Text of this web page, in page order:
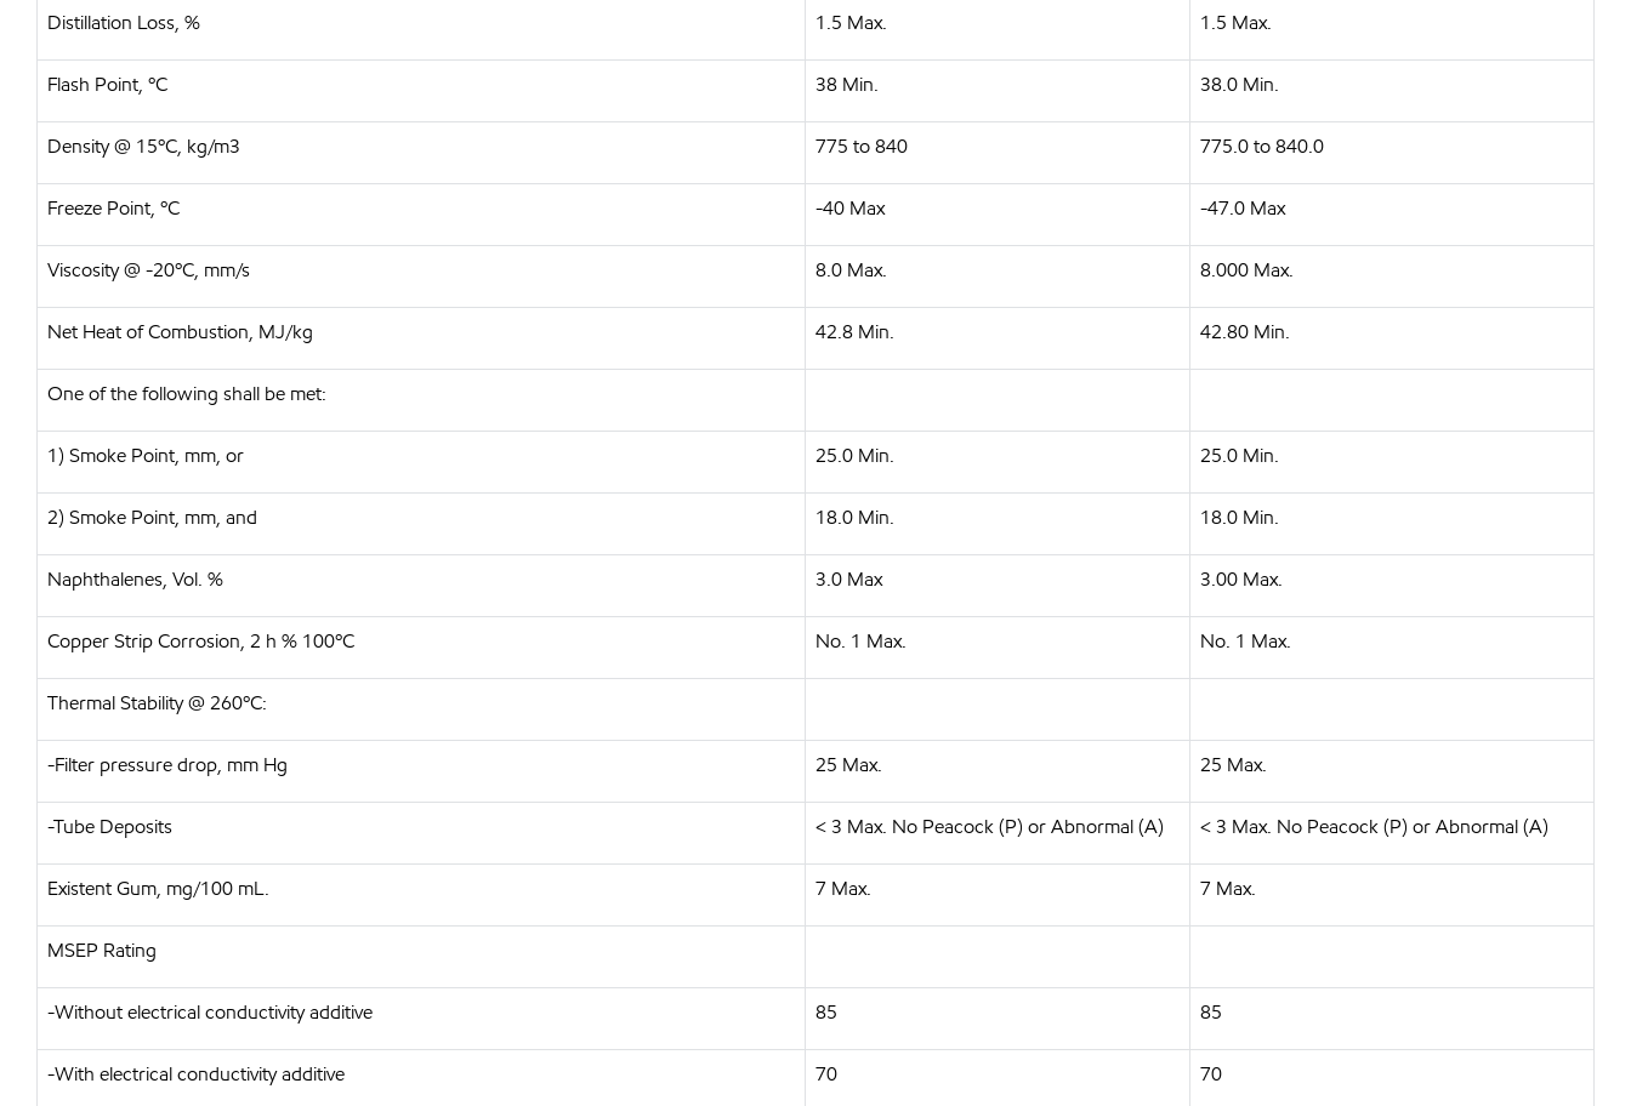
Distillation Loss, % 1.5 Max. 1.5 Max.
Flash Point, ºC 38 Min. 38.0 Min.
Density @ 15ºC, kg/m3 775 to 840 775.0 to 840.0
Freeze Point, ºC -40 Max -47.0 Max
Viscosity @ -20ºC, mm/s 8.0 Max. 8.000 Max.
Net Heat of Combustion, MJ/kg 42.8 Min. 42.80 Min.
One of the following shall be met:
1) Smoke Point, mm, or 25.0 Min. 25.0 Min.
2) Smoke Point, mm, and 18.0 Min. 18.0 Min.
Naphthalenes, Vol. % 3.0 Max 3.00 Max.
Copper Strip Corrosion, 2 h % 100ºC No. 1 Max. No. 1 Max.
Thermal Stability @ 260ºC:
-Filter pressure drop, mm Hg 25 Max. 25 Max.
-Tube Deposits < 3 Max. No Peacock (P) or Abnormal (A) < 3 Max. No Peacock (P) or Abnormal (A)
Existent Gum, mg/100 mL. 7 Max. 7 Max.
MSEP Rating
-Without electrical conductivity additive 85 85
-With electrical conductivity additive 70 70